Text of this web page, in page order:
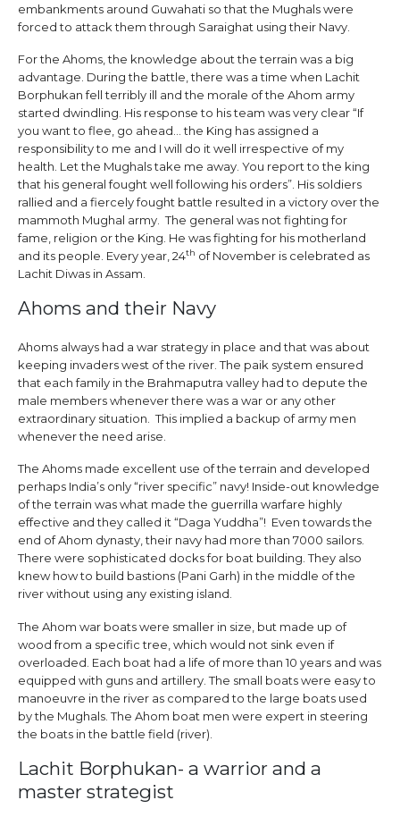
embankments around Guwahati so that the Mughals were
forced to attack them through Saraighat using their Navy.
For the Ahoms, the knowledge about the terrain was a big
advantage. During the battle, there was a time when Lachit
Borphukan fell terribly ill and the morale of the Ahom army
started dwindling. His response to his team was very clear “If
you want to flee, go ahead… the King has assigned a
responsibility to me and I will do it well irrespective of my
health. Let the Mughals take me away. You report to the king
that his general fought well following his orders”. His soldiers
rallied and a fiercely fought battle resulted in a victory over the
mammoth Mughal army. The general was not fighting for
fame, religion or the King. He was fighting for his motherland
and its people. Every year, 24th of November is celebrated as
Lachit Diwas in Assam.
Ahoms and their Navy
Ahoms always had a war strategy in place and that was about
keeping invaders west of the river. The paik system ensured
that each family in the Brahmaputra valley had to depute the
male members whenever there was a war or any other
extraordinary situation. This implied a backup of army men
whenever the need arise.
The Ahoms made excellent use of the terrain and developed
perhaps India’s only “river specific” navy! Inside-out knowledge
of the terrain was what made the guerrilla warfare highly
effective and they called it “Daga Yuddha”! Even towards the
end of Ahom dynasty, their navy had more than 7000 sailors.
There were sophisticated docks for boat building. They also
knew how to build bastions (Pani Garh) in the middle of the
river without using any existing island.
The Ahom war boats were smaller in size, but made up of
wood from a specific tree, which would not sink even if
overloaded. Each boat had a life of more than 10 years and was
equipped with guns and artillery. The small boats were easy to
manoeuvre in the river as compared to the large boats used
by the Mughals. The Ahom boat men were expert in steering
the boats in the battle field (river).
Lachit Borphukan- a warrior and a
master strategist